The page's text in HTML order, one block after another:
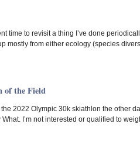
time to revisit a thing I’ve done
mostly from either ecology (species
of the Field
2022 Olympic 30k skiathlon the other
I’m not interested or qualified to